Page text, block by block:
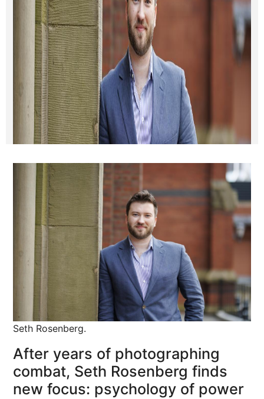
Seth Rosenberg.
After years of photographing
combat, Seth Rosenberg finds
new focus: psychology of power